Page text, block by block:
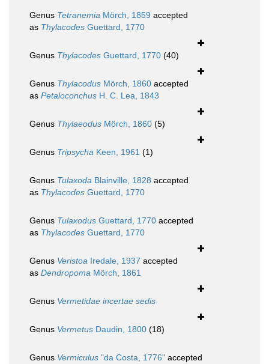
Genus Tetranemia Mörch, 1859 accepted
as Thylacodes Guettard, 1770
Genus Thylacodes Guettard, 1770 (40)
Genus Thylacodus Mörch, 1860 accepted
as Petaloconchus H. C. Lea, 1843
Genus Thylaeodus Mörch, 1860 (5)
Genus Tripsycha Keen, 1961 (1)
Genus Tulaxoda Blainville, 1828 accepted
as Thylacodes Guettard, 1770
Genus Tulaxodus Guettard, 1770 accepted
as Thylacodes Guettard, 1770
Genus Veristoa Iredale, 1937 accepted
as Dendropoma Mörch, 1861
Genus Vermetidae incertae sedis
Genus Vermetus Daudin, 1800 (18)
Genus Vermiculus "da Costa, 1776" accepted